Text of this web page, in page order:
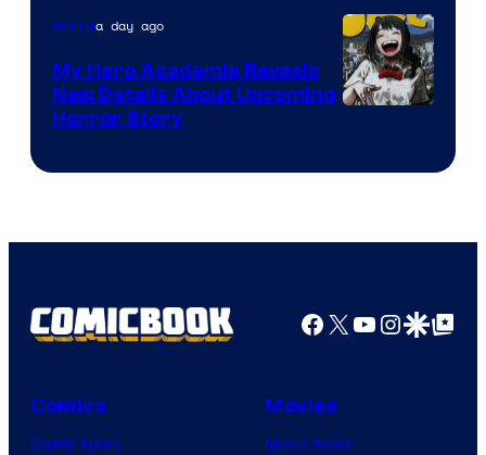
SARU
Animea day ago
My Hero Academia Reveals
New Details About Upcoming
Horror Story
Facebook
X YouTube
GoogleGoogle Top
Comics
Comic News
Movies
Movie News